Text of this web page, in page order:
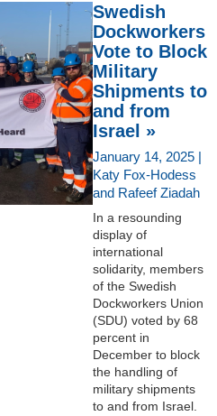
Swedish
Dockworkers
Vote to Block
Military
Shipments to
and from
Israel »
January 14, 2025 |
Katy Fox-Hodess
and Rafeef Ziadah
In a resounding
display of
international
solidarity, members
of the Swedish
Dockworkers Union
(SDU) voted by 68
percent in
December to block
the handling of
military shipments
to and from Israel.